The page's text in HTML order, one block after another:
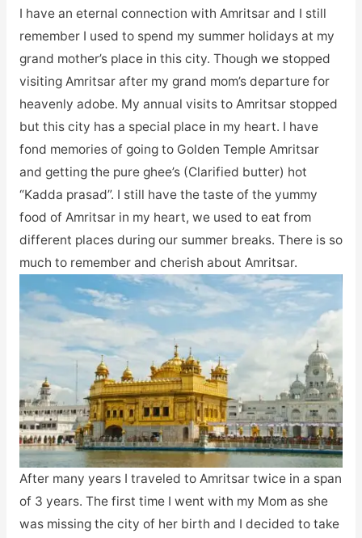
I have an eternal connection with Amritsar and I still
remember I used to spend my summer holidays at my
grand mother’s place in this city. Though we stopped
visiting Amritsar after my grand mom’s departure for
heavenly adobe. My annual visits to Amritsar stopped
but this city has a special place in my heart. I have
fond memories of going to Golden Temple Amritsar
and getting the pure ghee’s (Clarified butter) hot
“Kadda prasad”. I still have the taste of the yummy
food of Amritsar in my heart, we used to eat from
different places during our summer breaks. There is so
much to remember and cherish about Amritsar.
After many years I traveled to Amritsar twice in a span
of 3 years. The first time I went with my Mom as she
was missing the city of her birth and I decided to take